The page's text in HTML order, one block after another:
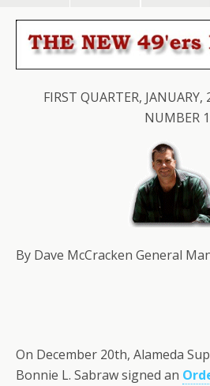
FIRST QUARTER,
NUMBER 1
By Dave McCracken General
On December 20th, Alameda
Bonnie L. Sabraw signed an